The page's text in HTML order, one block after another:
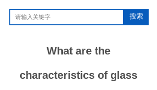
搜索
What are the
characteristics of glass